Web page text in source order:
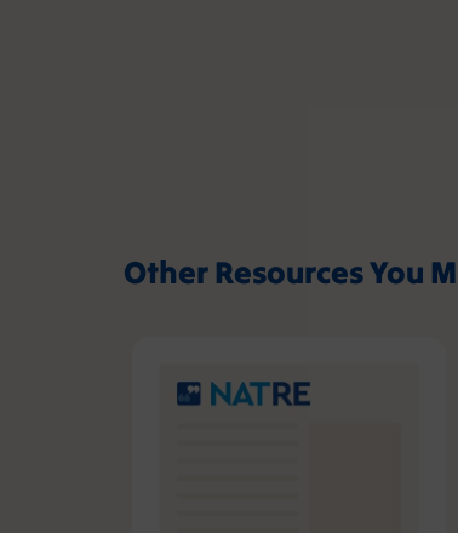
Other Resources You